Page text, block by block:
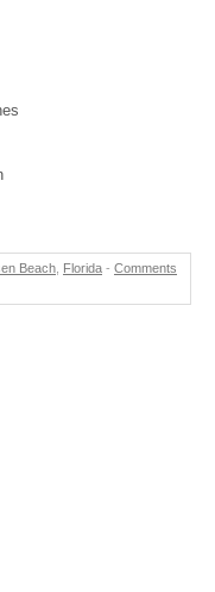
Beach Florida - Comments